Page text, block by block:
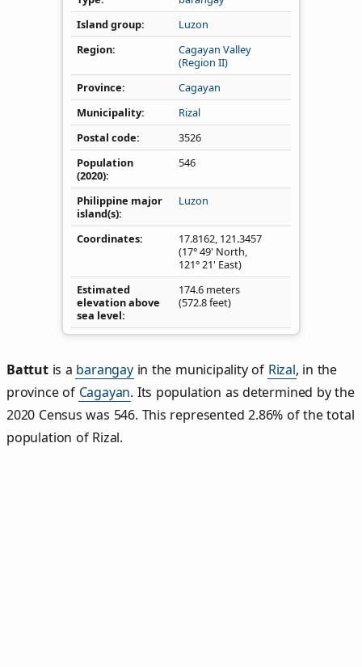
Island group
Luzon
Region
Cagayan Valley
(Region II)
Province
Cagayan
Municipality
Rizal
Postal code
3526
Population
(2020)
546
Philippine major
island(s)
Luzon
Coordinates 17.8162, 121.3457
(17° 49' North,
121° 21' East)
Estimated
elevation above
sea level
174.6 meters
(572.8 feet)
Battutis a barangayin the municipality of Rizal, in the
province of Cagayan. Its population as determined by the
2020 Census was 546. This represented 2.86% of the total
population of Rizal.